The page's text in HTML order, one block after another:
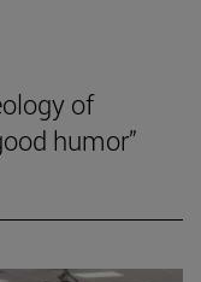
of
humor”